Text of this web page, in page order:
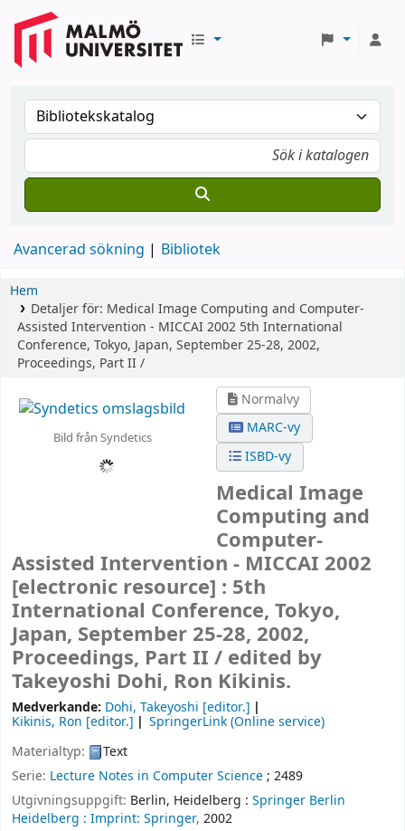
Avancerad sökning Bibliotek
Hem
Detaljer för: Medical Image Computing and Computer-
Assisted Intervention - MICCAI 2002 5th International
Conference, Tokyo, Japan, September 25-28, 2002,
Proceedings, Part II /
Bild från Syndetics
Normalvy
MARC-vy
ISBD-vy
Medical Image
Computing and
Computer-
Assisted Intervention - MICCAI 2002
[electronic resource] : 5th
International Conference, Tokyo,
Japan, September 25-28, 2002,
Proceedings, Part II / edited by
Takeyoshi Dohi, Ron Kikinis.
Medverkande: Dohi, Takeyoshi [editor.]
Kikinis, Ron [editor.]
SpringerLink (Online service)
Materialtyp:
Text
Serie: Lecture Notes in Computer Science; 2489
Utgivningsuppgift: Berlin, Heidelberg : Springer Berlin
Heidelberg : Imprint: Springer, 2002